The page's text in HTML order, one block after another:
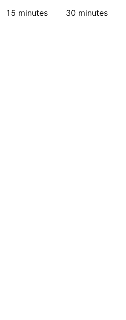
15 minutes 30 minutes